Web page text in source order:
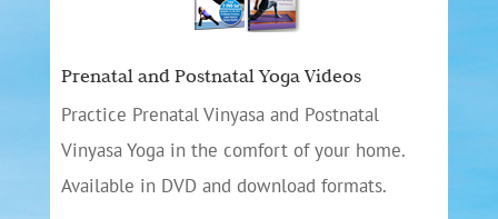
Prenatal and Postnatal Yoga Videos
Practice Prenatal Vinyasa and Postnatal
Vinyasa Yoga in the comfort of your home.
Available in DVD and download formats.